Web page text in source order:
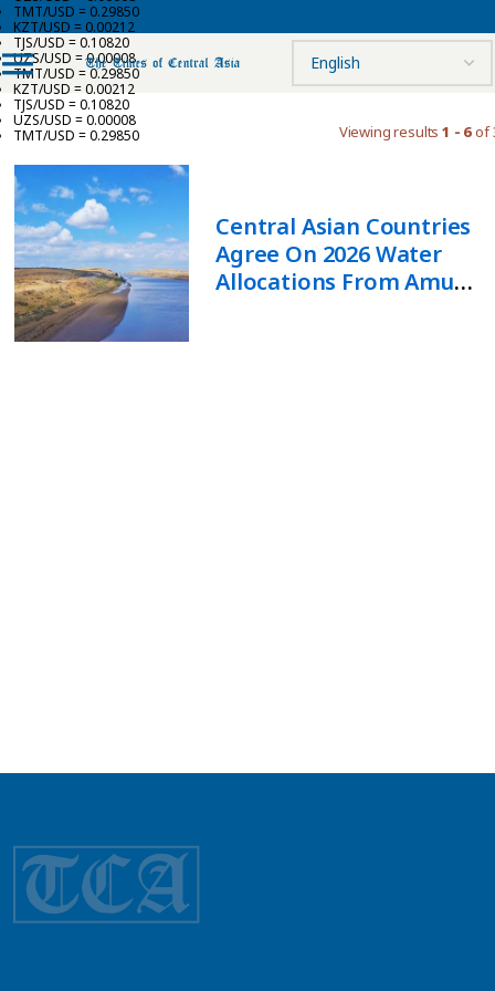
TMT/USD = 0.29850
KZT/USD = 0.00212
TJS/USD = 0.10820
UZS/USD = 0.00008
TMT/USD = 0.29850
KZT/USD = 0.00212
TJS/USD = 0.10820
UZS/USD = 0.00008
TMT/USD = 0.29850
Viewing results1 - 6of
Central Asian Countries
Agree On 2026 Water
Allocations From Amu